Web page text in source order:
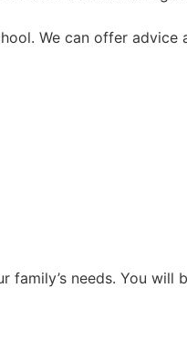
We can offer advice
needs. You will